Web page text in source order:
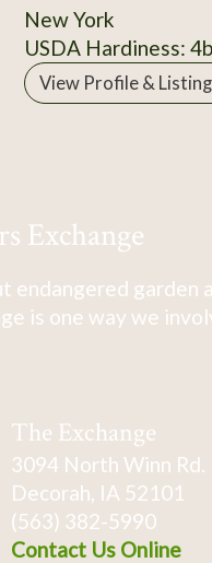
New York
USDA Hardiness: 4b
View Profile &
Exchange
endangered
is one way we
The Exchange
3094 North Winn Rd.
Decorah, IA 52101
(563) 382-5990
Contact Us Online